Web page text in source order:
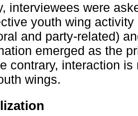
interviewees were
youth wing
and party-related)
emerged as the
contrary, interaction
wings.